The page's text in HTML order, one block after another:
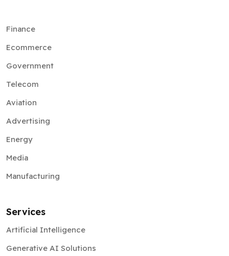
Finance
Ecommerce
Government
Telecom
Aviation
Advertising
Energy
Media
Manufacturing
Services
Artificial Intelligence
Generative AI Solutions